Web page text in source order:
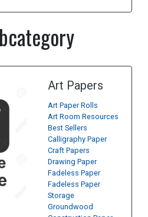
Art Papers
Art Paper Rolls
Art Room Resources
Best Sellers
Calligraphy Paper
Craft Papers
Drawing Paper
Fadeless Paper
Fadeless Paper
Storage
Groundwood